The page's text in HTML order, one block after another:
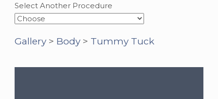
Select Another Procedure
Gallery > Body > Tummy Tuck